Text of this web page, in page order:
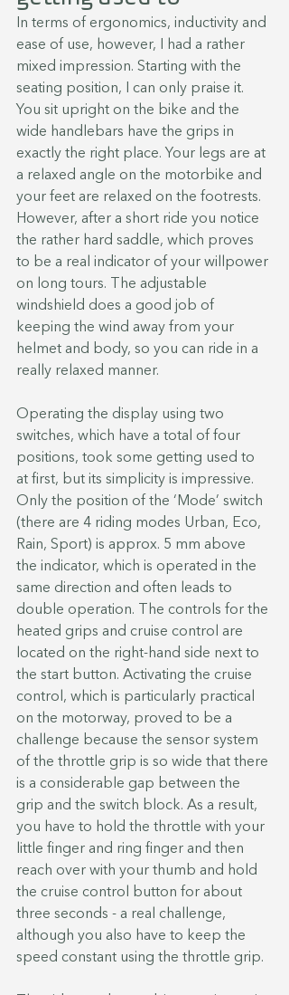
In terms of ergonomics, inductivity and
ease of use, however, I had a rather
mixed impression. Starting with the
seating position, I can only praise it.
You sit upright on the bike and the
wide handlebars have the grips in
exactly the right place. Your legs are at
a relaxed angle on the motorbike and
your feet are relaxed on the footrests.
However, after a short ride you notice
the rather hard saddle, which proves
to be a real indicator of your willpower
on long tours. The adjustable
windshield does a good job of
keeping the wind away from your
helmet and body, so you can ride in a
really relaxed manner.
Operating the display using two
switches, which have a total of four
positions, took some getting used to
at first, but its simplicity is impressive.
Only the position of the ‘Mode’ switch
(there are 4 riding modes Urban, Eco,
Rain, Sport) is approx. 5 mm above
the indicator, which is operated in the
same direction and often leads to
double operation. The controls for the
heated grips and cruise control are
located on the right-hand side next to
the start button. Activating the cruise
control, which is particularly practical
on the motorway, proved to be a
challenge because the sensor system
of the throttle grip is so wide that there
is a considerable gap between the
grip and the switch block. As a result,
you have to hold the throttle with your
little finger and ring finger and then
reach over with your thumb and hold
the cruise control button for about
three seconds - a real challenge,
although you also have to keep the
speed constant using the throttle grip.